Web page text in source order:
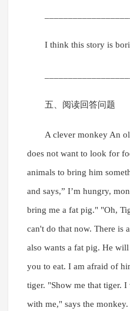
I think this story is
五、阅读回答问题
A clever monkey An
does not want to look for
animals to bring him
and says,” I’m hungry,
bring me a fat pig." "Oh,
can't do that now. There is
also wants a fat pig. He
you to eat. I am afraid
tiger. "Show me that
with me," says the